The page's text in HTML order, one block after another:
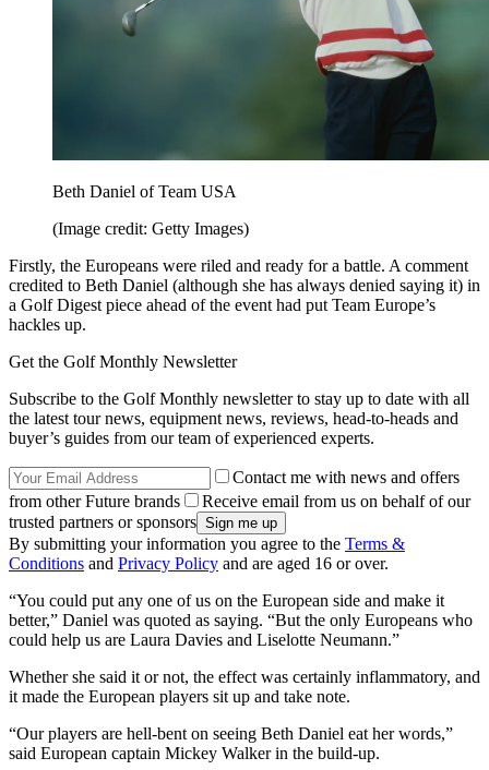
Beth Daniel of Team USA
(Image credit: Getty Images)
Firstly, the Europeans were riled and ready for a battle. A comment
credited to Beth Daniel (although she has always denied saying it) in
a Golf Digest piece ahead of the event had put Team Europe’s
hackles up.
Get the Golf Monthly Newsletter
Subscribe to the Golf Monthly newsletter to stay up to date with all
the latest tour news, equipment news, reviews, head-to-heads and
buyer’s guides from our team of experienced experts.
Contact me with news and offers
from other Future brands
Receive email from us on behalf of our
trusted partners or sponsors
By submitting your information you agree to the Terms &
Conditions and Privacy Policy and are aged 16 or over.
“You could put any one of us on the European side and make it
better,” Daniel was quoted as saying. “But the only Europeans who
could help us are Laura Davies and Liselotte Neumann.”
Whether she said it or not, the effect was certainly inflammatory, and
it made the European players sit up and take note.
“Our players are hell-bent on seeing Beth Daniel eat her words,”
said European captain Mickey Walker in the build-up.